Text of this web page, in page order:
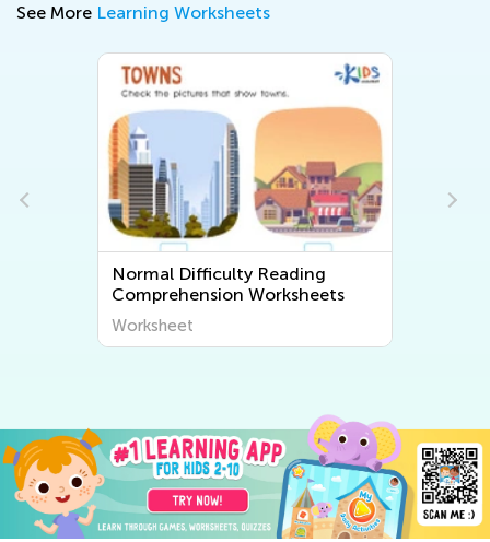
See More Learning Worksheets
Normal Difficulty Reading
Comprehension Worksheets
Worksheet